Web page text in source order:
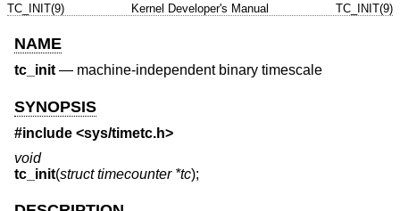
TC_INIT(9) Kernel Developer's Manual TC_INIT(9)
NAME
tc_init— machine-independent binary timescale
SYNOPSIS
#include <sys/timetc.h>
void
tc_init(struct timecounter *tc);